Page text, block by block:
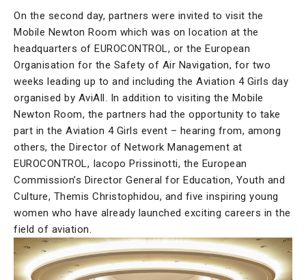
On the second day, partners were invited to visit the
Mobile Newton Room which was on location at the
headquarters of EUROCONTROL, or the European
Organisation for the Safety of Air Navigation, for two
weeks leading up to and including the Aviation 4 Girls day
organised by AviAll. In addition to visiting the Mobile
Newton Room, the partners had the opportunity to take
part in the Aviation 4 Girls event – hearing from, among
others, the Director of Network Management at
EUROCONTROL, Iacopo Prissinotti, the European
Commission’s Director General for Education, Youth and
Culture, Themis Christophidou, and five inspiring young
women who have already launched exciting careers in the
field of aviation.